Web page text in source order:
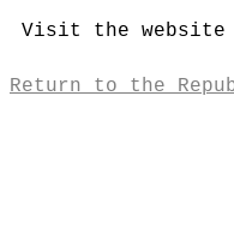
Visit the website
Return to the